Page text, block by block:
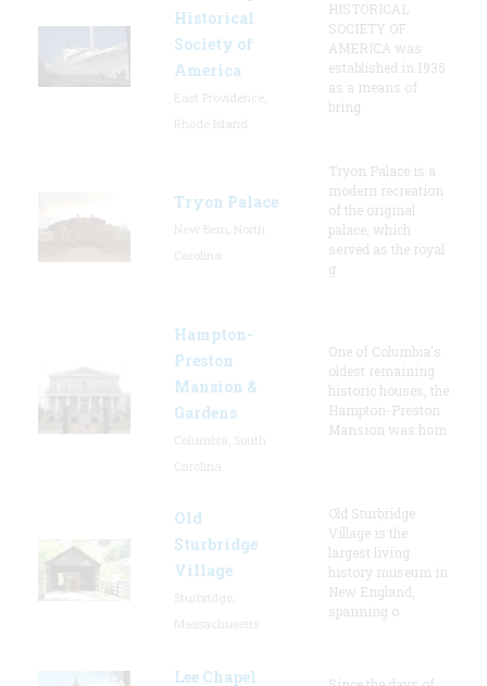
Historical
Society of
America
HISTORICAL
SOCIETY OF
AMERICA was
established in 1935
as a means of
bring
Tryon Palace
Tryon Palace is a
modern recreation
of the original
palace, which
served as the royal
g
Hampton-
Preston
Mansion &
Gardens
One of Columbia's
oldest remaining
historic houses, the
Hampton-Preston
Mansion was hom
Old
Sturbridge
Village
Old Sturbridge
Village is the
largest living
history museum in
New England,
spanning o
Lee Chapel